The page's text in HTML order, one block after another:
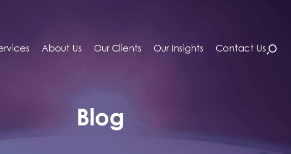
About Us Our Clients Our Insights Contact Us
Blog